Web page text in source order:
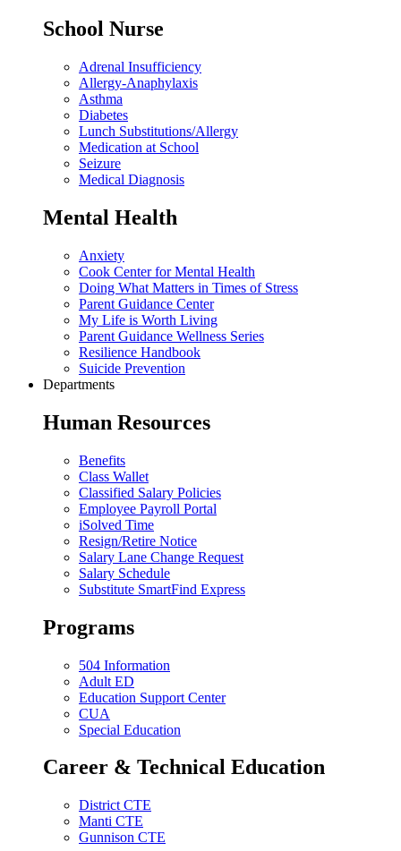
School Nurse
Adrenal Insufficiency
Allergy-Anaphylaxis
Asthma
Diabetes
Lunch Substitutions/Allergy
Medication at School
Seizure
Medical Diagnosis
Mental Health
Anxiety
Cook Center for Mental Health
Doing What Matters in Times of Stress
Parent Guidance Center
My Life is Worth Living
Parent Guidance Wellness Series
Resilience Handbook
Suicide Prevention
Departments
Human Resources
Benefits
Class Wallet
Classified Salary Policies
Employee Payroll Portal
iSolved Time
Resign/Retire Notice
Salary Lane Change Request
Salary Schedule
Substitute SmartFind Express
Programs
504 Information
Adult ED
Education Support Center
CUA
Special Education
Career & Technical Education
District CTE
Manti CTE
Gunnison CTE